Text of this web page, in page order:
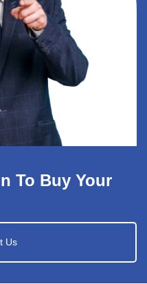
To Buy Your
Us